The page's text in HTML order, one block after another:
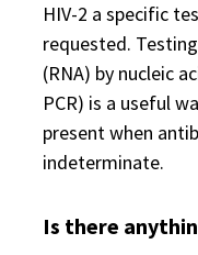
HIV-2 a specific
requested.
(RNA) by nucleic
PCR) is a useful
present when
indeterminate.
Is there